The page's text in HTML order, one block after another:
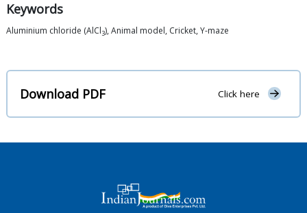
Keywords
Aluminium chloride (AlCl3), Animal model, Cricket, Y-maze
Download PDF Click here